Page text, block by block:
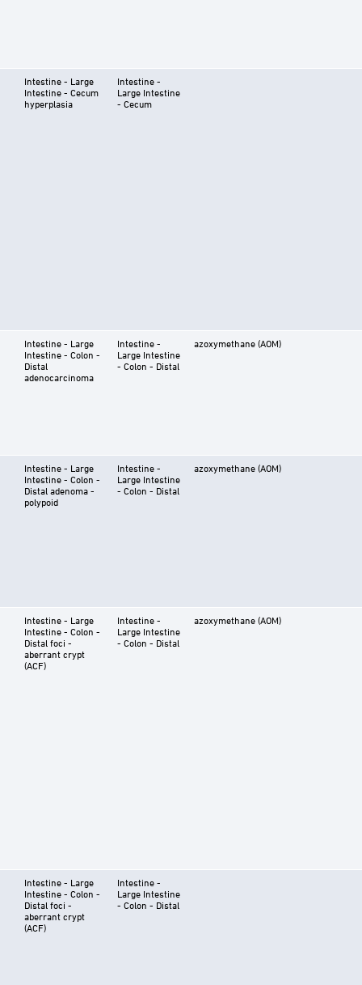
Intestine - Large
Intestine - Cecum
hyperplasia
Intestine -
Large Intestine
- Cecum
Intestine - Large
Intestine - Colon -
Distal
adenocarcinoma
Intestine -
Large Intestine
- Colon - Distal
azoxymethane (AOM)
Intestine - Large
Intestine - Colon -
Distal adenoma -
polypoid
Intestine -
Large Intestine
- Colon - Distal
azoxymethane (AOM)
Intestine - Large
Intestine - Colon -
Distal foci -
aberrant crypt
(ACF)
Intestine -
Large Intestine
- Colon - Distal
azoxymethane (AOM)
Intestine - Large
Intestine - Colon -
Distal foci -
aberrant crypt
(ACF)
Intestine -
Large Intestine
- Colon - Distal